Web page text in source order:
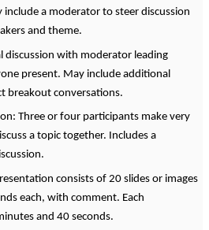
a moderator to steer discussion
and theme.
discussion with moderator leading
present. May include additional
breakout conversations.
Three or four participants make very
a topic together. Includes a
consists of 20 slides or images
each, with comment. Each
and 40 seconds.